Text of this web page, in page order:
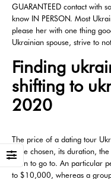
GUARANTEED contact with
know IN PERSON. Most
please her with one thing
Ukrainian spouse, strive to
Finding
shifting to
2020
The price of a dating tour
have chosen, its duration,
keen to go to. An particular
to $10,000, whereas a